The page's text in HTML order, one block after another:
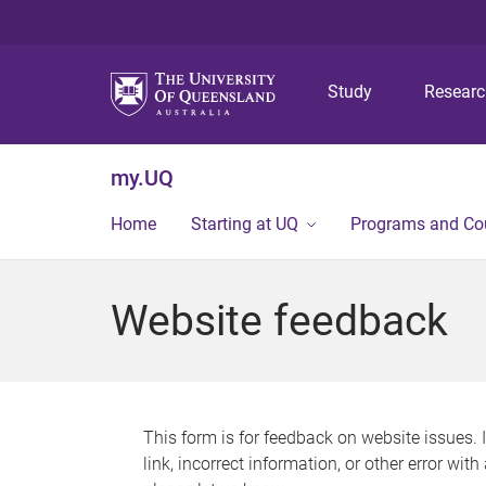
Study
my.UQ
Home Starting at UQ Programs and
Website feedback
This form is for feedback on website issues.
link, incorrect information, or other error with